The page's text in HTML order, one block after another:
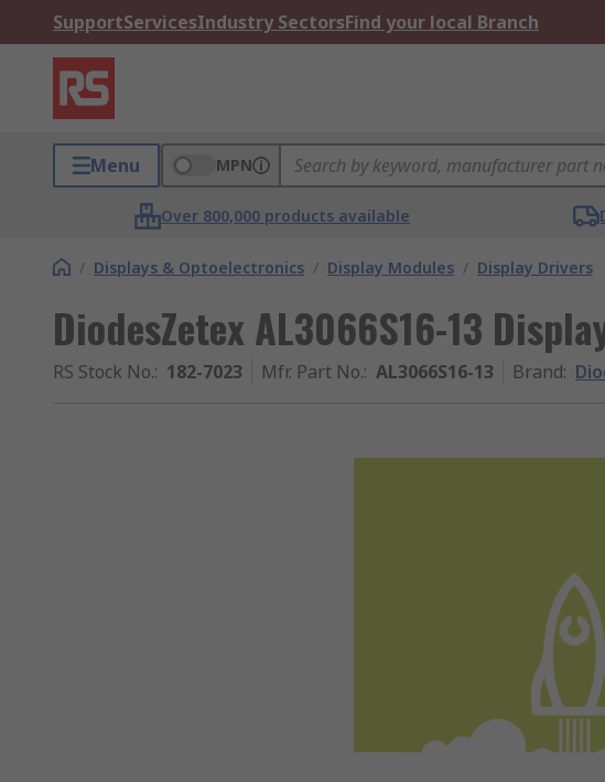
SupportServicesIndustry SectorsFind your local Branch
Menu MPN
Over 800,000 products available
/ Displays & Optoelectronics / Display Modules / Display Drivers
DiodesZetex AL3066S16-13
RS Stock No.: 182-7023 Mfr. Part No.: AL3066S16-13 Brand: